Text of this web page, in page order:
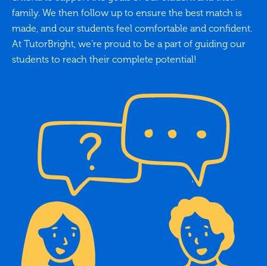
family. We then follow up to ensure the best match is
made, and our students feel comfortable and confident.
At TutorBright, we’re proud to be a part of guiding our
students to reach their complete potential!